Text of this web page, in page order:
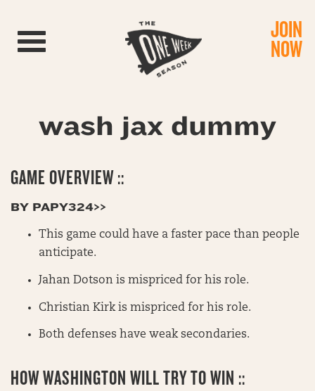
Toggle navigation JOIN
NOW
wash jax dummy
GAME OVERVIEW ::
BY PAPY324>>
This game could have a faster pace than people
anticipate.
Jahan Dotson is mispriced for his role.
Christian Kirk is mispriced for his role.
Both defenses have weak secondaries.
HOW WASHINGTON WILL TRY TO WIN ::